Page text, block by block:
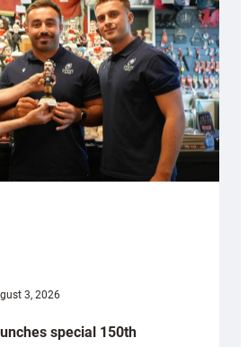
3, 2026
special 150th